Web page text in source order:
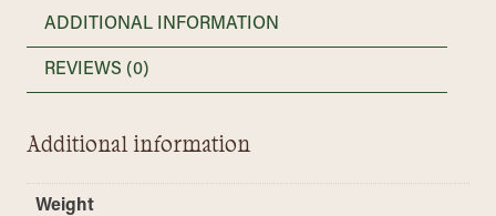
ADDITIONAL INFORMATION
REVIEWS (0)
Additional information
Weight